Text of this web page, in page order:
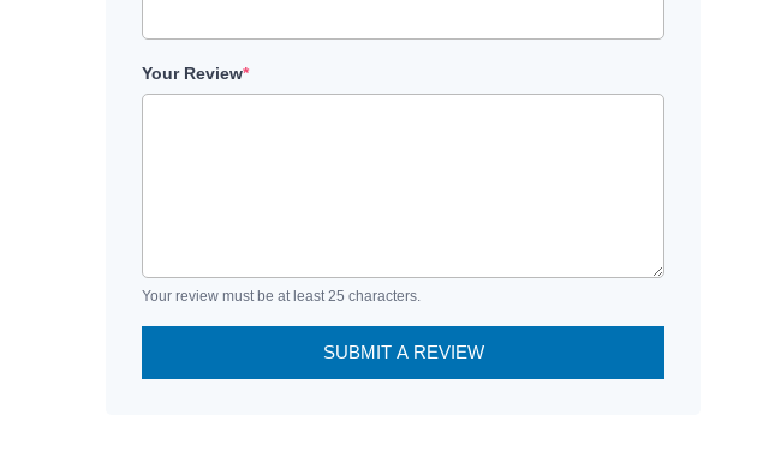
Your Review*
Your review must be at least 25 characters.
SUBMIT A REVIEW